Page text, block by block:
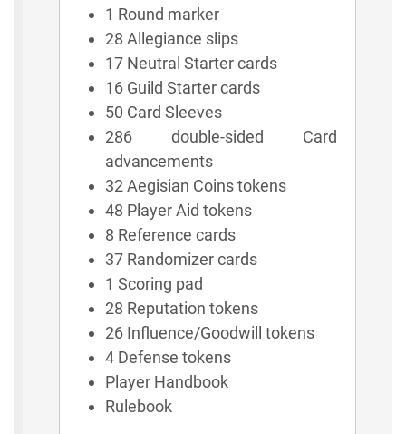
1 Round marker
28 Allegiance slips
17 Neutral Starter cards
16 Guild Starter cards
50 Card Sleeves
286 double-sided Card
advancements
32 Aegisian Coins tokens
48 Player Aid tokens
8 Reference cards
37 Randomizer cards
1 Scoring pad
28 Reputation tokens
26 Influence/Goodwill tokens
4 Defense tokens
Player Handbook
Rulebook